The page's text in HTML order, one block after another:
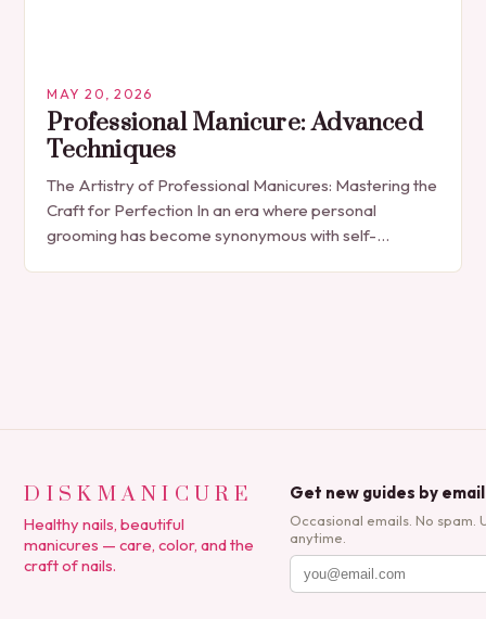
MAY 20, 2026
Professional Manicure: Advanced
Techniques
The Artistry of Professional Manicures: Mastering the
Craft for Perfection In an era where personal
grooming has become synonymous with self-
DISKMANICURE
Healthy nails, beautiful
manicures — care, color, and the
craft of nails.
Get new guides by email
Occasional emails. No spam.
anytime.